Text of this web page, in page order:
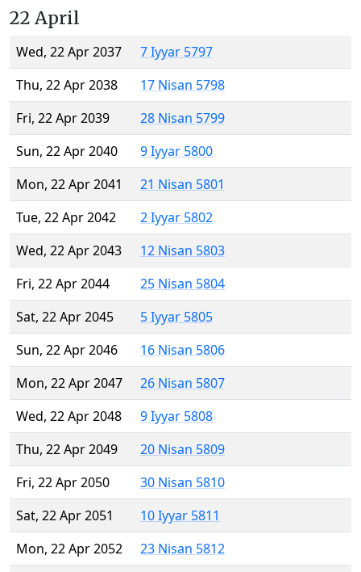
22 April
Wed, 22 Apr 2037
7 Iyyar 5797
Thu, 22 Apr 2038
17 Nisan 5798
Fri, 22 Apr 2039
28 Nisan 5799
Sun, 22 Apr 2040
9 Iyyar 5800
Mon, 22 Apr 2041
21 Nisan 5801
Tue, 22 Apr 2042
2 Iyyar 5802
Wed, 22 Apr 2043
12 Nisan 5803
Fri, 22 Apr 2044
25 Nisan 5804
Sat, 22 Apr 2045
5 Iyyar 5805
Sun, 22 Apr 2046
16 Nisan 5806
Mon, 22 Apr 2047
26 Nisan 5807
Wed, 22 Apr 2048
9 Iyyar 5808
Thu, 22 Apr 2049
20 Nisan 5809
Fri, 22 Apr 2050
30 Nisan 5810
Sat, 22 Apr 2051
10 Iyyar 5811
Mon, 22 Apr 2052
23 Nisan 5812